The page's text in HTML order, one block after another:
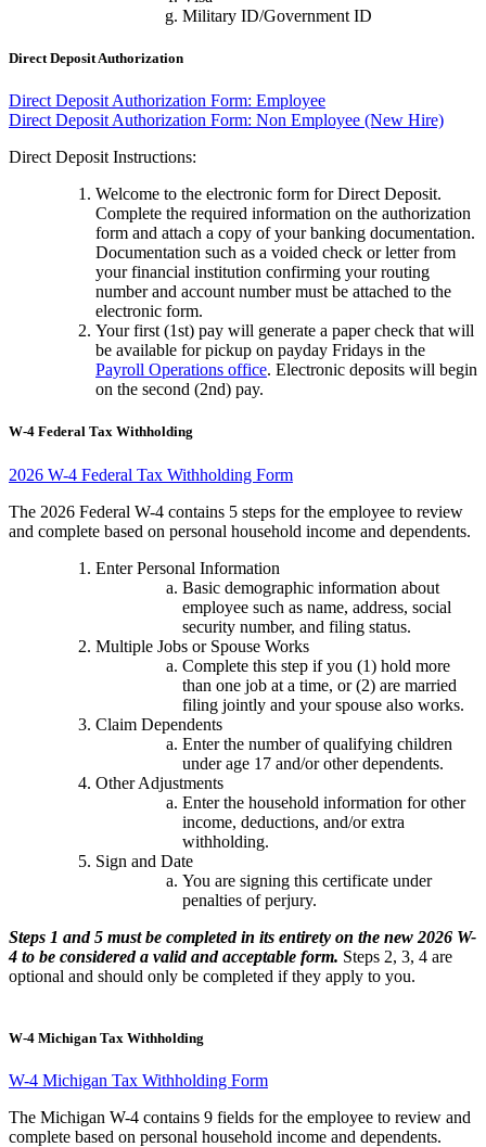
Military ID/Government ID
Direct Deposit Authorization
Direct Deposit Authorization Form: Employee
Direct Deposit Authorization Form: Non Employee (New Hire)
Direct Deposit Instructions:
Welcome to the electronic form for Direct Deposit.
Complete the required information on the authorization
form and attach a copy of your banking documentation.
Documentation such as a voided check or letter from
your financial institution confirming your routing
number and account number must be attached to the
electronic form.
Your first (1st) pay will generate a paper check that will
be available for pickup on payday Fridays in the
Payroll Operations office. Electronic deposits will begin
on the second (2nd) pay.
W-4 Federal Tax Withholding
2026 W-4 Federal Tax Withholding Form
The 2026 Federal W-4 contains 5 steps for the employee to review
and complete based on personal household income and dependents.
Enter Personal Information
Basic demographic information about
employee such as name, address, social
security number, and filing status.
Multiple Jobs or Spouse Works
Complete this step if you (1) hold more
than one job at a time, or (2) are married
filing jointly and your spouse also works.
Claim Dependents
Enter the number of qualifying children
under age 17 and/or other dependents.
Other Adjustments
Enter the household information for other
income, deductions, and/or extra
withholding.
Sign and Date
You are signing this certificate under
penalties of perjury.
Steps 1 and 5 must be completed in its entirety on the new 2026 W-
4 to be considered a valid and acceptable form. Steps 2, 3, 4 are
optional and should only be completed if they apply to you.
W-4 Michigan Tax Withholding
W-4 Michigan Tax Withholding Form
The Michigan W-4 contains 9 fields for the employee to review and
complete based on personal household income and dependents.